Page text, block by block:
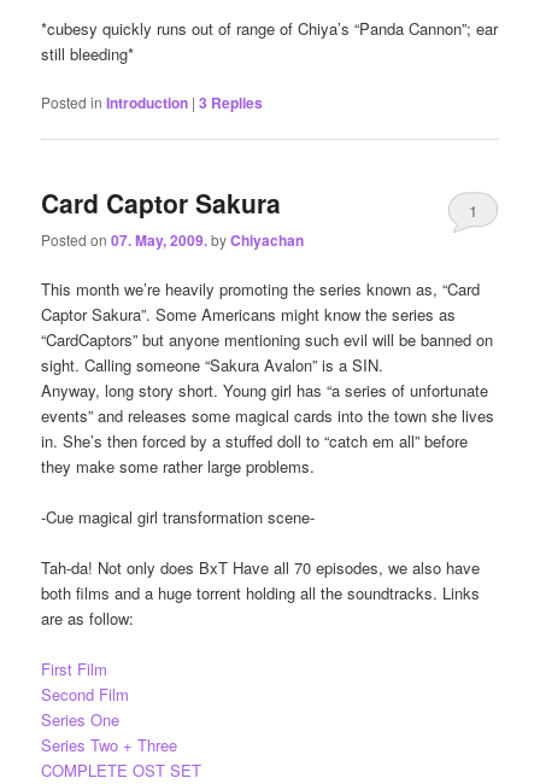
*cubesy quickly runs out of range of Chiya’s “Panda Cannon”; ear
still bleeding*
Posted in Introduction |3 Replies
Card Captor Sakura
Posted on07. May, 2009.byChiyachan
1
This month we’re heavily promoting the series known as, “Card
Captor Sakura”. Some Americans might know the series as
“CardCaptors” but anyone mentioning such evil will be banned on
sight. Calling someone “Sakura Avalon” is a SIN.
Anyway, long story short. Young girl has “a series of unfortunate
events” and releases some magical cards into the town she lives
in. She’s then forced by a stuffed doll to “catch em all” before
they make some rather large problems.
-Cue magical girl transformation scene-
Tah-da! Not only does BxT Have all 70 episodes, we also have
both films and a huge torrent holding all the soundtracks. Links
are as follow:
First Film
Second Film
Series One
Series Two + Three
COMPLETE OST SET